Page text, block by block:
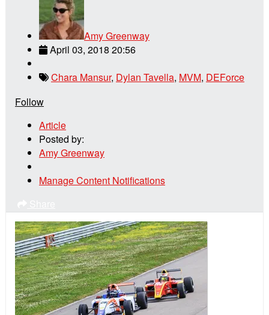
Amy Greenway
April 03, 2018 20:56
Chara Mansur, Dylan Tavella, MVM, DEForce
Follow
Article
Posted by:
Amy Greenway
Manage Content Notifications